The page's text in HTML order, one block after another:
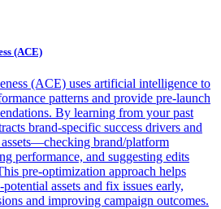
(ACE)
(ACE) uses artificial intelligence to
patterns and provide pre-launch
By learning from your past
brand-specific success drivers and
brand/platform
performance, and suggesting edits
pre-optimization approach helps
assets and fix issues early,
and improving campaign outcomes.